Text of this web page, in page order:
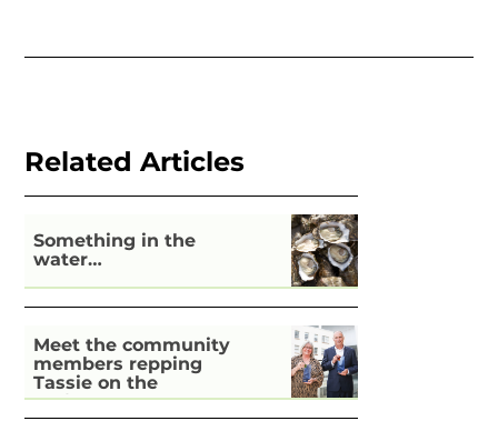
Related Articles
Something in the
water…
Meet the community
members repping
Tassie on the
national stage